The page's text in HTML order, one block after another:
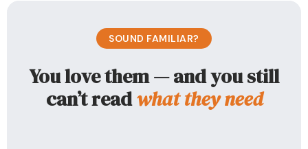
SOUND FAMILIAR?
You love them — and you still
can’t readwhat they need